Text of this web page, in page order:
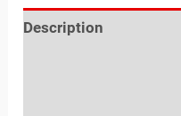
Description